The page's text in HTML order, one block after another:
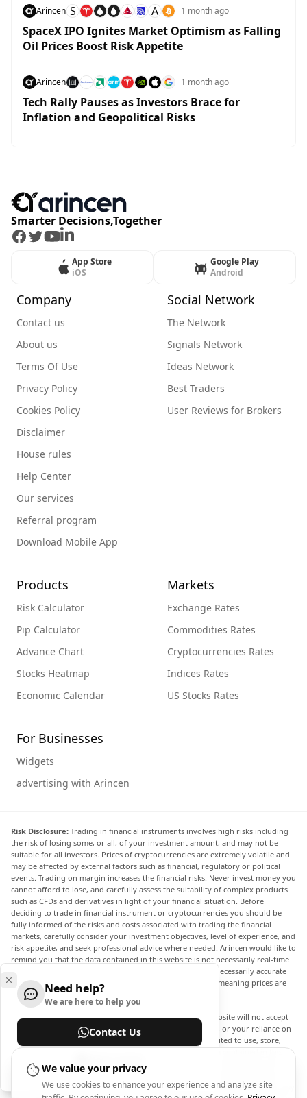
Arincen S A 1 month ago
SpaceX IPO Ignites Market Optimism as Falling
Oil Prices Boost Risk Appetite
Arincen 1 month ago
Tech Rally Pauses as Investors Brace for
Inflation and Geopolitical Risks
Smarter Decisions,Together
Facebook
Twitter
Youtube
LinkedIn
App Store
iOS
Google Play
Android
Company
Contact us
About us
Terms Of Use
Privacy Policy
Cookies Policy
Disclaimer
House rules
Help Center
Our services
Referral program
Download Mobile App
Social Network
The Network
Signals Network
Ideas Network
Best Traders
User Reviews for Brokers
Products
Risk Calculator
Pip Calculator
Advance Chart
Stocks Heatmap
Economic Calendar
Markets
Exchange Rates
Commodities Rates
Cryptocurrencies Rates
Indices Rates
US Stocks Rates
For Businesses
Widgets
advertising with Arincen
Risk Disclosure: Trading in financial instruments involves high risks including
the risk of losing some, or all, of your investment amount, and may not be
suitable for all investors. Prices of cryptocurrencies are extremely volatile and
may be affected by external factors such as financial, regulatory or political
events. Trading on margin increases the financial risks. Never invest money you
cannot afford to lose, and carefully assess the suitability of complex products
such as CFDs and derivatives in light of your financial situation. Before
deciding to trade in financial instrument or cryptocurrencies you should be
fully informed of the risks and costs associated with trading the financial
markets, carefully consider your investment objectives, level of experience, and
risk appetite, and seek professional advice where needed. Arincen would like to
remind you that the data contained in this website is not necessarily real-time
nor accurate. The data and prices on the website are not necessarily accurate
and may differ from the actual price at any given market, meaning prices are
indicative and not appropriate for trading purposes.
Arincen and any provider of the data contained in this website will not accept
liability for any loss or damage as a result of your trading, or your reliance on
the information contained within this website. It is prohibited to use, store,
reproduce, display, modify, transmit or distribute the data contained in this
website without the explicit prior written permission of Arincen and/or the
data provider. All intellectual property rights are reserved by the providers
and/or the exchange providing the data contained in this website. Arincen may
Need help?
We are here to help you
Contact Us
We value your privacy
We use cookies to enhance your experience and analyze site